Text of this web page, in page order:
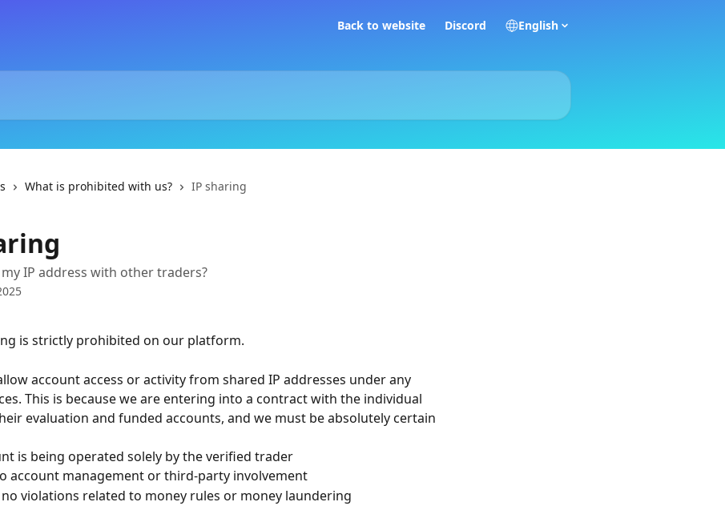
Back to website Discord English
What is prohibited with us? IP sharing
my IP address with other traders?
is strictly prohibited on our platform.
account access or activity from shared IP addresses under any
This is because we are entering into a contract with the individual
evaluation and funded accounts, and we must be absolutely certain
is being operated solely by the verified trader
account management or third-party involvement
no violations related to money rules or money laundering